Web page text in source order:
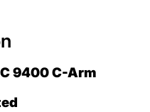
9400 C-Arm